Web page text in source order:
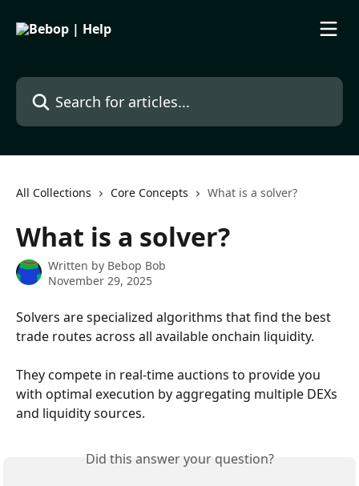
Search for articles...
All Collections Core Concepts What is a solver?
What is a solver?
Written by Bebop Bob
November 29, 2025
Solvers are specialized algorithms that find the best
trade routes across all available onchain liquidity.
They compete in real-time auctions to provide you
with optimal execution by aggregating multiple DEXs
and liquidity sources.
Did this answer your question?